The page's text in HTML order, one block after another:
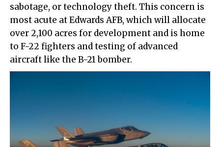
sabotage, or technology theft. This concern is
most acute at Edwards AFB, which will allocate
over 2,100 acres for development and is home
to F-22 fighters and testing of advanced
aircraft like the B-21 bomber.